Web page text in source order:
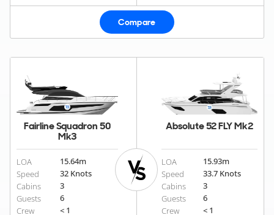
Compare
Fairline Squadron 50
Mk3
LOA 15.64m
Speed
32 Knots
Cabins
3
Guests
6
Crew
< 1
Absolute 52 FLY Mk2
LOA 15.93m
Speed
33.7 Knots
Cabins
3
Guests
6
Crew
< 1